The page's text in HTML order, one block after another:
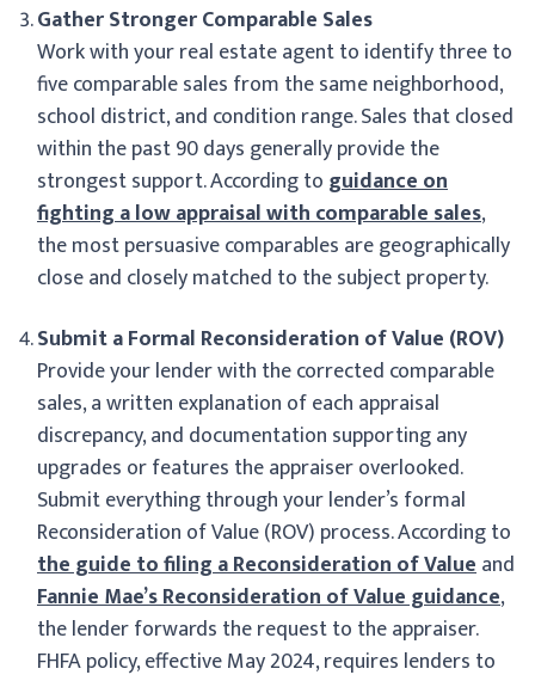
Gather Stronger Comparable Sales
Work with your real estate agent to identify three to
five comparable sales from the same neighborhood,
school district, and condition range. Sales that closed
within the past 90 days generally provide the
strongest support. According to guidance on
fighting a low appraisal with comparable sales,
the most persuasive comparables are geographically
close and closely matched to the subject property.
Submit a Formal Reconsideration of Value (ROV)
Provide your lender with the corrected comparable
sales, a written explanation of each appraisal
discrepancy, and documentation supporting any
upgrades or features the appraiser overlooked.
Submit everything through your lender’s formal
Reconsideration of Value (ROV) process. According to
the guide to filing a Reconsideration of Valueand
Fannie Mae’s Reconsideration of Value guidance,
the lender forwards the request to the appraiser.
FHFA policy, effective May 2024, requires lenders to